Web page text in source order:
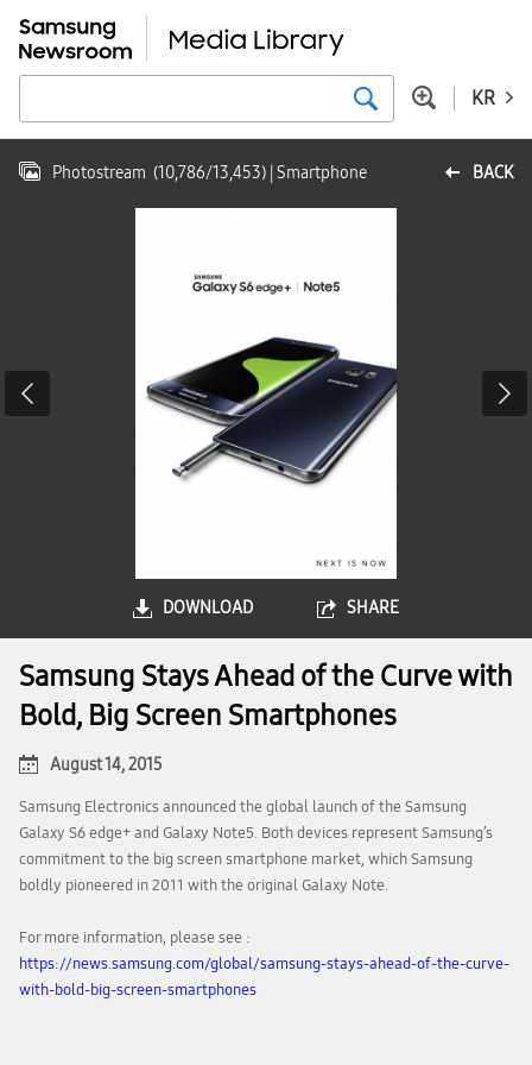
KR
BACK
Photostream (10,786/13,453) | Smartphone
DOWNLOAD SHARE
Samsung Stays Ahead of the Curve with
Bold, Big Screen Smartphones
August 14, 2015
Samsung Electronics announced the global launch of the Samsung
Galaxy S6 edge+ and Galaxy Note5. Both devices represent Samsung’s
commitment to the big screen smartphone market, which Samsung
boldly pioneered in 2011 with the original Galaxy Note.
For more information, please see :
https://news.samsung.com/global/samsung-stays-ahead-of-the-curve-
with-bold-big-screen-smartphones